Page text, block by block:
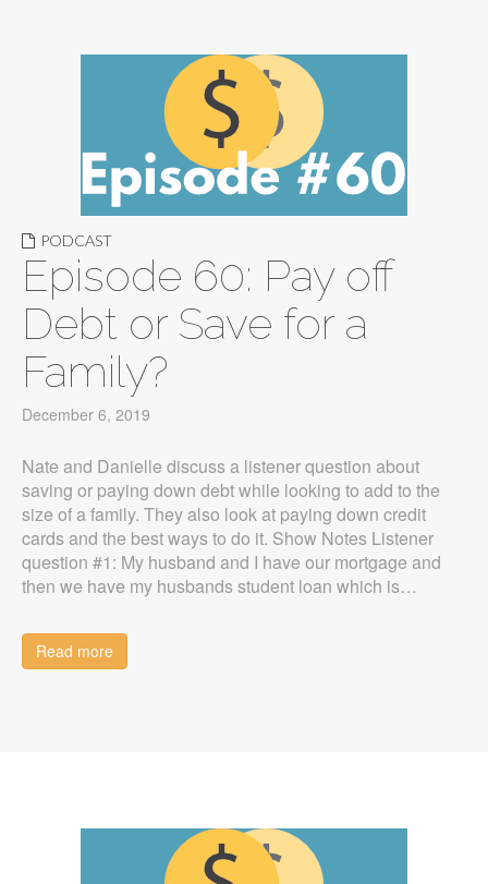
PODCAST
Episode 60: Pay off
Debt or Save for a
Family?
December 6, 2019
Nate and Danielle discuss a listener question about
saving or paying down debt while looking to add to the
size of a family. They also look at paying down credit
cards and the best ways to do it. Show Notes Listener
question #1: My husband and I have our mortgage and
then we have my husbands student loan which is…
Read more